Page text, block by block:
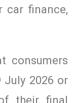
car finance,
consumers
2026 or
their final